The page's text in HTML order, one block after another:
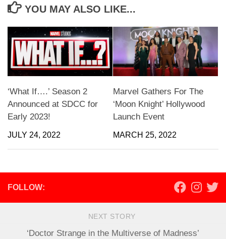
YOU MAY ALSO LIKE...
‘What If….’ Season 2
Announced at SDCC for
Early 2023!
JULY 24, 2022
Marvel Gathers For The
‘Moon Knight’ Hollywood
Launch Event
MARCH 25, 2022
FOLLOW:
NEXT STORY
‘Doctor Strange in the Multiverse of Madness’